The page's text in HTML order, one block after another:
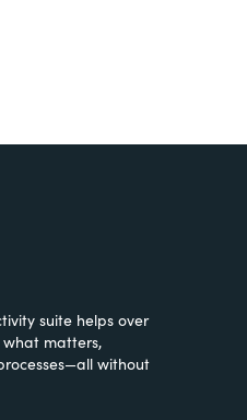
suite helps over
what matters,
without